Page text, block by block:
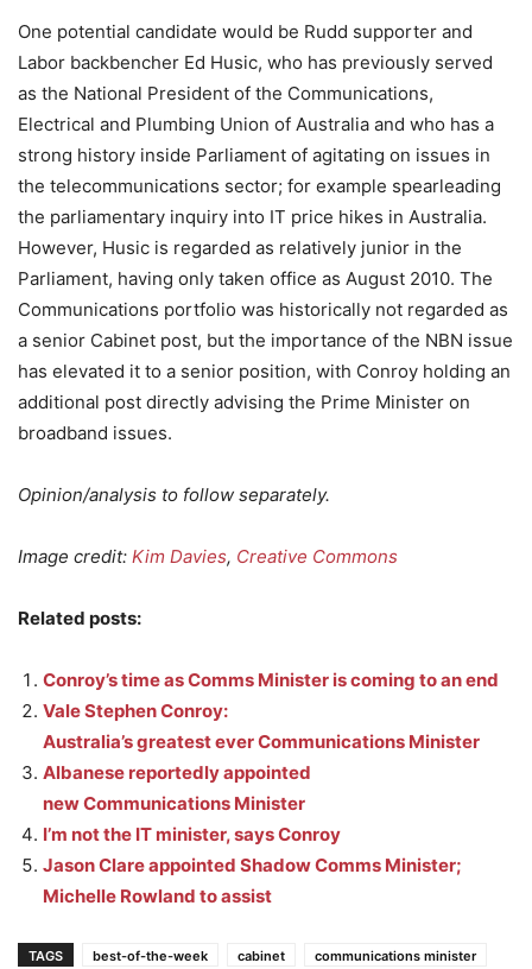
One potential candidate would be Rudd supporter and
Labor backbencher Ed Husic, who has previously served
as the National President of the Communications,
Electrical and Plumbing Union of Australia and who has a
strong history inside Parliament of agitating on issues in
the telecommunications sector; for example spearleading
the parliamentary inquiry into IT price hikes in Australia.
However, Husic is regarded as relatively junior in the
Parliament, having only taken office as August 2010. The
Communications portfolio was historically not regarded as
a senior Cabinet post, but the importance of the NBN issue
has elevated it to a senior position, with Conroy holding an
additional post directly advising the Prime Minister on
broadband issues.
Opinion/analysis to follow separately.
Image credit: Kim Davies, Creative Commons
Related posts:
Conroy’s time as Comms Minister is coming to an end
Vale Stephen Conroy:
Australia’s greatest ever Communications Minister
Albanese reportedly appointed
new Communications Minister
I’m not the IT minister, says Conroy
Jason Clare appointed Shadow Comms Minister;
Michelle Rowland to assist
TAGS best-of-the-week cabinet communications minister